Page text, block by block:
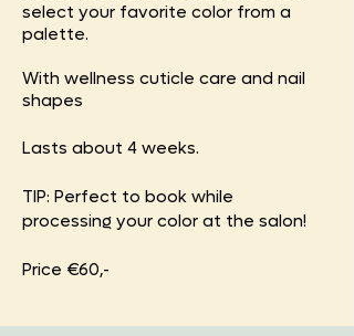
select your favorite color from a
palette.
With wellness cuticle care and nail
shapes
Lasts about 4 weeks.
TIP: Perfect to book while
processing your color at the salon!
Price €60,-